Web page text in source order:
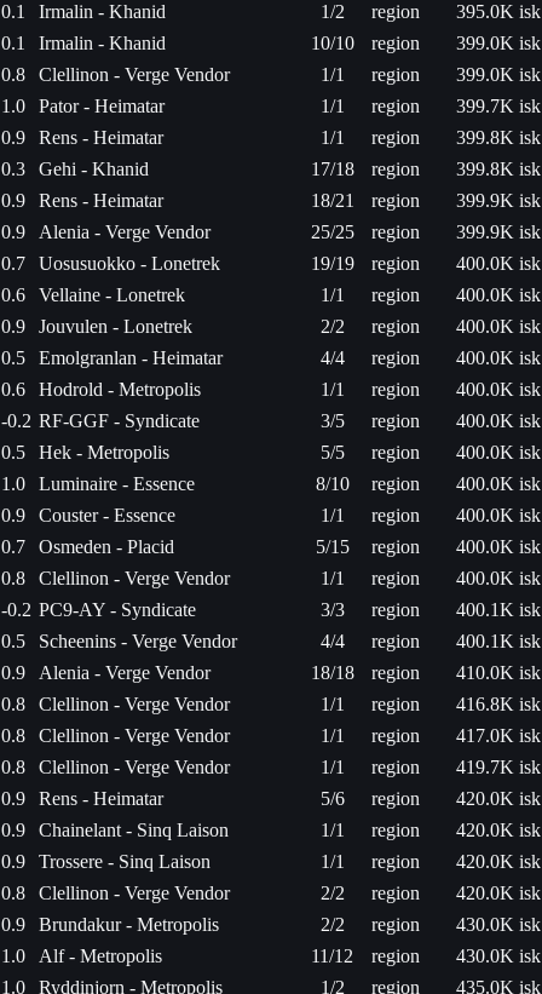
0.1
Irmalin - Khanid 1/2 region
395.0K isk
0.1
Irmalin - Khanid 10/10 region
399.0K isk
0.8
Clellinon - Verge Vendor 1/1 region
399.0K isk
1.0
Pator - Heimatar 1/1 region
399.7K isk
0.9
Rens - Heimatar 1/1 region
399.8K isk
0.3
Gehi - Khanid 17/18 region
399.8K isk
0.9
Rens - Heimatar 18/21 region
399.9K isk
0.9
Alenia - Verge Vendor 25/25 region
399.9K isk
0.7
Uosusuokko - Lonetrek 19/19 region
400.0K isk
0.6
Vellaine - Lonetrek 1/1 region
400.0K isk
0.9
Jouvulen - Lonetrek 2/2 region
400.0K isk
0.5
Emolgranlan - Heimatar 4/4 region
400.0K isk
0.6
Hodrold - Metropolis 1/1 region
400.0K isk
-0.2 RF-GGF - Syndicate 3/5 region
400.0K isk
0.5
Hek - Metropolis 5/5 region
400.0K isk
1.0
Luminaire - Essence 8/10 region
400.0K isk
0.9
Couster - Essence 1/1 region
400.0K isk
0.7
Osmeden - Placid 5/15 region
400.0K isk
0.8
Clellinon - Verge Vendor 1/1 region
400.0K isk
-0.2 PC9-AY - Syndicate 3/3 region
400.1K isk
0.5
Scheenins - Verge Vendor 4/4 region
400.1K isk
0.9
Alenia - Verge Vendor 18/18 region
410.0K isk
0.8
Clellinon - Verge Vendor 1/1 region
416.8K isk
0.8
Clellinon - Verge Vendor 1/1 region
417.0K isk
0.8
Clellinon - Verge Vendor 1/1 region
419.7K isk
0.9
Rens - Heimatar 5/6 region
420.0K isk
0.9
Chainelant - Sinq Laison 1/1 region
420.0K isk
0.9
Trossere - Sinq Laison 1/1 region
420.0K isk
0.8
Clellinon - Verge Vendor 2/2 region
420.0K isk
0.9
Brundakur - Metropolis 2/2 region
430.0K isk
1.0
Alf - Metropolis 11/12 region
430.0K isk
1.0
Ryddinjorn - Metropolis 1/2 region 435.0K isk